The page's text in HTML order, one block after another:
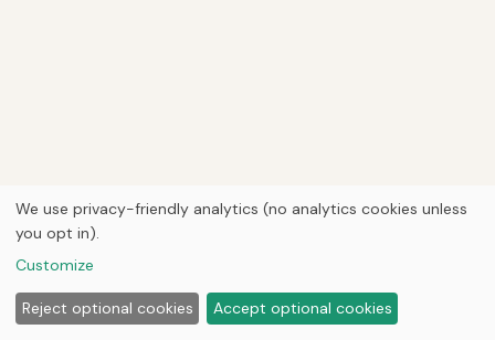
We use privacy-friendly analytics (no analytics cookies unless
you opt in).
Customize
Reject optional cookies Accept optional cookies